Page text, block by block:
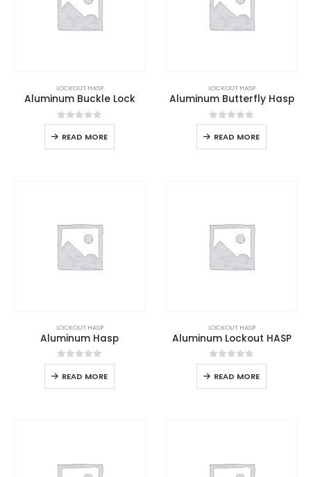
LOCKOUT HASP
Aluminum Buckle Lock
0out of 5
READ MORE
LOCKOUT HASP
Aluminum Butterfly Hasp
0out of 5
READ MORE
LOCKOUT HASP
Aluminum Hasp
0out of 5
READ MORE
LOCKOUT HASP
Aluminum Lockout HASP
0out of 5
READ MORE